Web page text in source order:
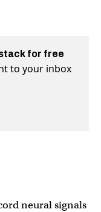
for free
to your inbox
neural signals